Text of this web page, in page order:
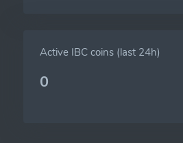
Active IBC coins (last 24h)
0